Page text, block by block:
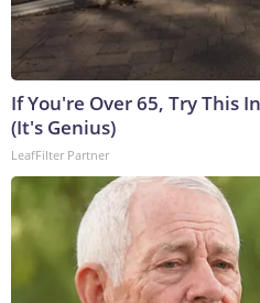
If You're Over 65, Try This
(It's Genius)
LeafFilter Partner